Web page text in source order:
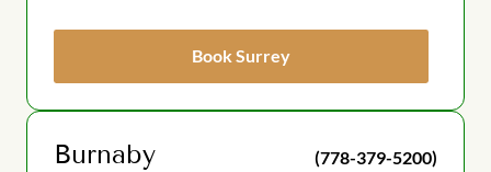
Book Surrey
Burnaby (778-379-5200)